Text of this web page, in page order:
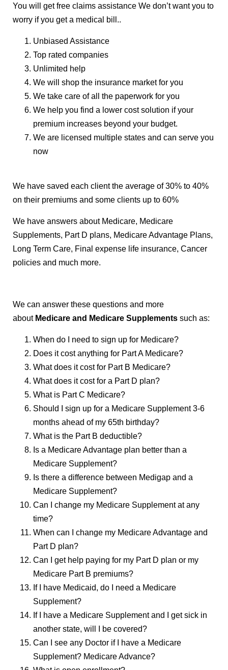
You will get free claims assistance We don’t want you to
worry if you get a medical bill..
Unbiased Assistance
Top rated companies
Unlimited help
We will shop the insurance market for you
We take care of all the paperwork for you
We help you find a lower cost solution if your
premium increases beyond your budget.
We are licensed multiple states and can serve you
now
We have saved each client the average of 30% to 40%
on their premiums and some clients up to 60%
We have answers about Medicare, Medicare
Supplements, Part D plans, Medicare Advantage Plans,
Long Term Care, Final expense life insurance, Cancer
policies and much more.
We can answer these questions and more
about Medicare and Medicare Supplements such as:
When do I need to sign up for Medicare?
Does it cost anything for Part A Medicare?
What does it cost for Part B Medicare?
What does it cost for a Part D plan?
What is Part C Medicare?
Should I sign up for a Medicare Supplement 3-6
months ahead of my 65th birthday?
What is the Part B deductible?
Is a Medicare Advantage plan better than a
Medicare Supplement?
Is there a difference between Medigap and a
Medicare Supplement?
Can I change my Medicare Supplement at any
time?
When can I change my Medicare Advantage and
Part D plan?
Can I get help paying for my Part D plan or my
Medicare Part B premiums?
If I have Medicaid, do I need a Medicare
Supplement?
If I have a Medicare Supplement and I get sick in
another state, will I be covered?
Can I see any Doctor if I have a Medicare
Supplement? Medicare Advance?